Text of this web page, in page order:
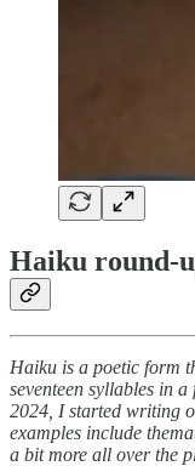
Haiku round-
Haiku is a poetic form
seventeen syllables in
2024, I started writing
examples include
a bit more all over the